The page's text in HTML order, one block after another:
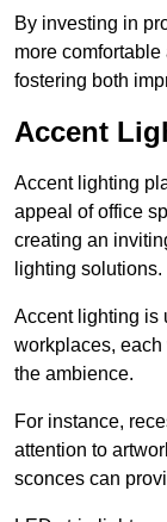
By investing in
more
fostering both
Accent
Accent lighting
appeal of office
creating an
lighting solutions.
Accent lighting is
workplaces,
the ambience.
For instance,
attention to
sconces can